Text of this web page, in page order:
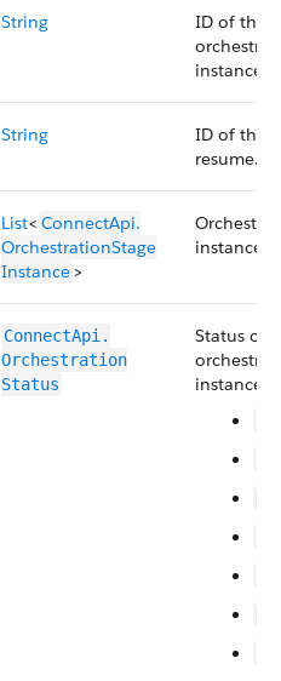
String
ID of the
instance.
String
ID of the
resume.
List< ConnectApi.​
OrchestrationStage​
Instance>
instances.
ConnectApi.​
Orchestration​
Status
Status of
instance.